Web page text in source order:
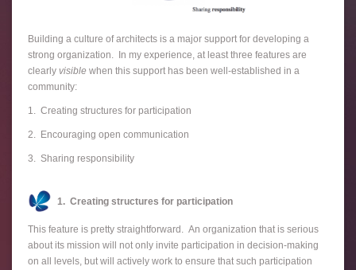
Building a culture of architects is a major support for developing a
strong organization. In my experience, at least three features are
clearly visible when this support has been well-established in a
community:
1. Creating structures for participation
2. Encouraging open communication
3. Sharing responsibility
1. Creating structures for participation
This feature is pretty straightforward. An organization that is serious
about its mission will not only invite participation in decision-making
on all levels, but will actively work to ensure that such participation